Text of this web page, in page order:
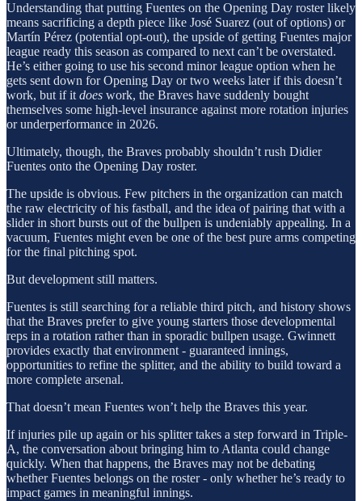
Understanding that putting Fuentes on the Opening Day roster likely
means sacrificing a depth piece like José Suarez (out of options) or
Martín Pérez (potential opt-out), the upside of getting Fuentes major
league ready this season as compared to next can’t be overstated.
He’s either going to use his second minor league option when he
gets sent down for Opening Day or two weeks later if this doesn’t
work, but if itdoes work, the Braves have suddenly bought
themselves some high-level insurance against more rotation injuries
or underperformance in 2026.
Ultimately, though, the Braves probably shouldn’t rush Didier
Fuentes onto the Opening Day roster.
The upside is obvious. Few pitchers in the organization can match
the raw electricity of his fastball, and the idea of pairing that with a
slider in short bursts out of the bullpen is undeniably appealing. In a
vacuum, Fuentes might even be one of the best pure arms competing
for the final pitching spot.
But development still matters.
Fuentes is still searching for a reliable third pitch, and history shows
that the Braves prefer to give young starters those developmental
reps in a rotation rather than in sporadic bullpen usage. Gwinnett
provides exactly that environment - guaranteed innings,
opportunities to refine the splitter, and the ability to build toward a
more complete arsenal.
That doesn’t mean Fuentes won’t help the Braves this year.
If injuries pile up again or his splitter takes a step forward in Triple-
A, the conversation about bringing him to Atlanta could change
quickly. When that happens, the Braves may not be debating
whether Fuentes belongs on the roster - only whether he’s ready to
impact games in meaningful innings.